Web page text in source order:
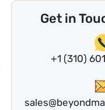
Get in
+1 (310)